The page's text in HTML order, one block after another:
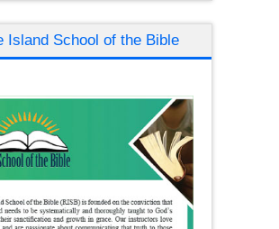
Island School of the Bible